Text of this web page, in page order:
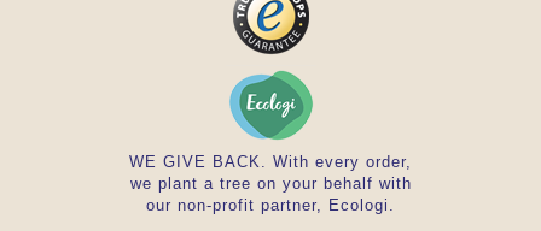
WE GIVE BACK. With every order,
we plant a tree on your behalf with
our non-profit partner, Ecologi.